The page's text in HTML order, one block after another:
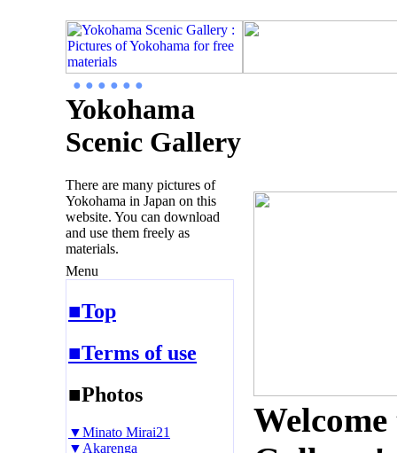
● ● ● ● ● ●
Yokohama
Scenic Gallery
There are many pictures of
Yokohama in Japan on this
website. You can download
and use them freely as
materials.
Menu
■Top
■Terms of use
■Photos
▼Minato Mirai21
▼Akarenga